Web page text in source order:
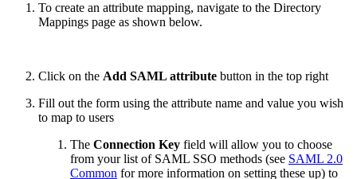
To create an attribute mapping, navigate to the Directory
Mappings page as shown below.
Click on the Add SAML attribute button in the top right
Fill out the form using the attribute name and value you wish
to map to users
The Connection Key field will allow you to choose
from your list of SAML SSO methods (see SAML 2.0
Common for more information on setting these up) to